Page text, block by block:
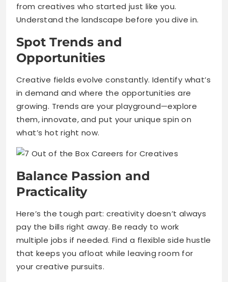
from creatives who started just like you.
Understand the landscape before you dive in.
Spot Trends and
Opportunities
Creative fields evolve constantly. Identify what’s
in demand and where the opportunities are
growing. Trends are your playground—explore
them, innovate, and put your unique spin on
what’s hot right now.
Balance Passion and
Practicality
Here’s the tough part: creativity doesn’t always
pay the bills right away. Be ready to work
multiple jobs if needed. Find a flexible side hustle
that keeps you afloat while leaving room for
your creative pursuits.